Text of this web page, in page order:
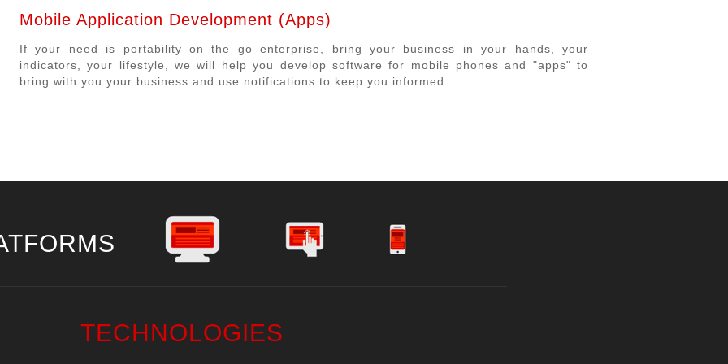
Mobile Application Development (Apps)
If your need is portability on the go enterprise, bring your business in your hands, your
indicators, your lifestyle, we will help you develop software for mobile phones and "apps" to
bring with you your business and use notifications to keep you informed.
TECHNOLOGIES